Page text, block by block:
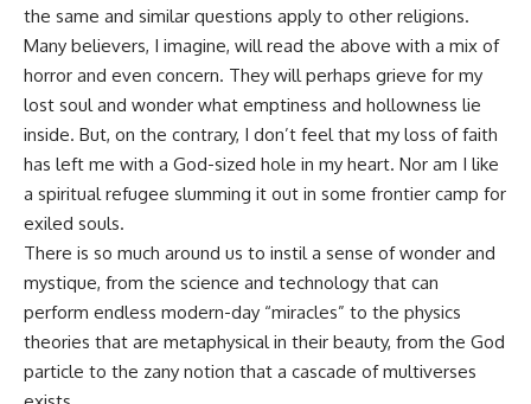
the same and similar questions apply to other religions.
Many believers, I imagine, will read the above with a mix of
horror and even concern. They will perhaps grieve for my
lost soul and wonder what emptiness and hollowness lie
inside. But, on the contrary, I don’t feel that my loss of faith
has left me with a God-sized hole in my heart. Nor am I like
a spiritual refugee slumming it out in some frontier camp for
exiled souls.
There is so much around us to instil a sense of wonder and
mystique, from the science and technology that can
perform endless modern-day “miracles” to the physics
theories that are metaphysical in their beauty, from the God
particle to the zany notion that a cascade of multiverses